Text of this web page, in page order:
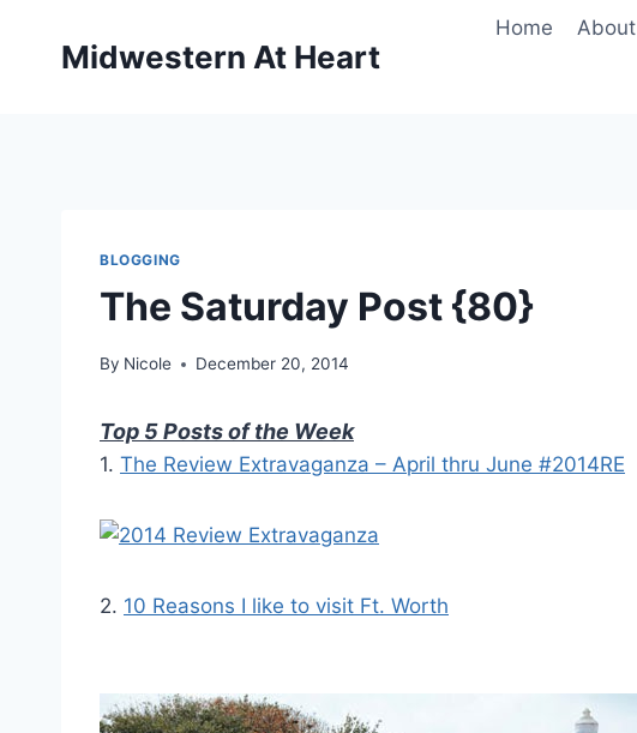
Midwestern At Heart
Home About
BLOGGING
The Saturday Post {80}
By Nicole December 20, 2014
Top 5 Posts of the Week
1. The Review Extravaganza – April thru June #2014RE
2. 10 Reasons I like to visit Ft. Worth